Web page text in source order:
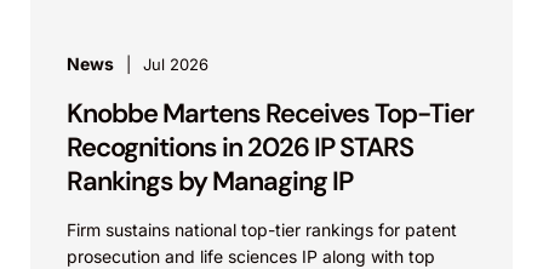
News Jul 2026
Knobbe Martens Receives Top-Tier
Recognitions in 2026 IP STARS
Rankings by Managing IP
Firm sustains national top-tier rankings for patent
prosecution and life sciences IP along with top